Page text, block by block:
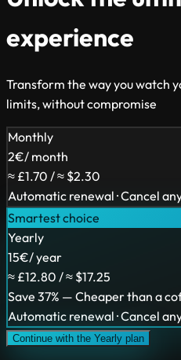
experience
Transform the way you watch
limits, without compromise
Monthly
2€/ month
≈ £1.70 / ≈ $2.30
Automatic renewal · Cancel
Smartest choice
Yearly
15€/ year
≈ £12.80 / ≈ $17.25
Save 37% — Cheaper than a
Automatic renewal · Cancel
Continue with the Yearly plan